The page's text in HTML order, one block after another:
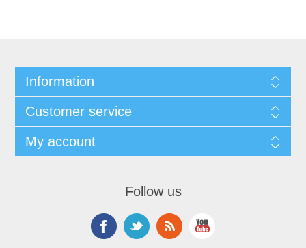
Information
Customer service
My account
Follow us